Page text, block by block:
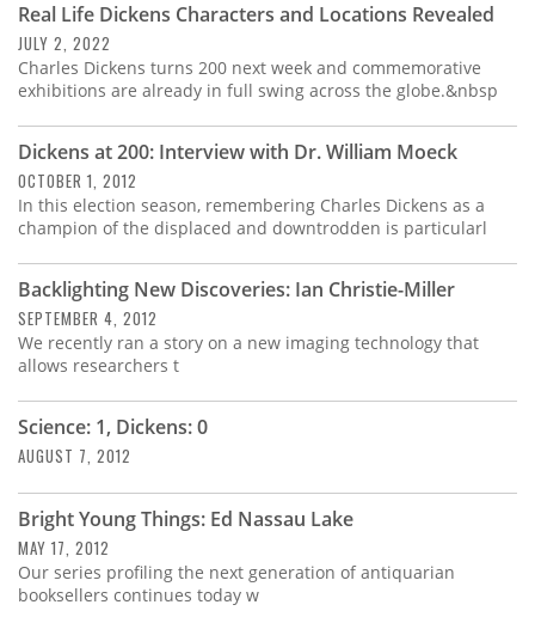
Real Life Dickens Characters and Locations Revealed
JULY 2, 2022
Charles Dickens turns 200 next week and commemorative
exhibitions are already in full swing across the globe.&nbsp
Dickens at 200: Interview with Dr. William Moeck
OCTOBER 1, 2012
In this election season, remembering Charles Dickens as a
champion of the displaced and downtrodden is particularl
Backlighting New Discoveries: Ian Christie-Miller
SEPTEMBER 4, 2012
We recently ran a story on a new imaging technology that
allows researchers t
Science: 1, Dickens: 0
AUGUST 7, 2012
Bright Young Things: Ed Nassau Lake
MAY 17, 2012
Our series profiling the next generation of antiquarian
booksellers continues today w